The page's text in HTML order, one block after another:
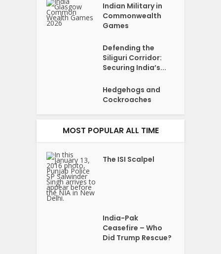
Indian Military in
Commonwealth
Games
Defending the
Siliguri Corridor:
Securing India’s...
Hedgehogs and
Cockroaches
MOST POPULAR ALL TIME
The ISI Scalpel
India-Pak
Ceasefire – Who
Did Trump Rescue?